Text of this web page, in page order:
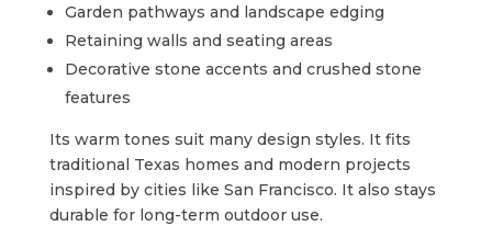
Garden pathways and landscape edging
Retaining walls and seating areas
Decorative stone accents and crushed stone
features
Its warm tones suit many design styles. It fits
traditional Texas homes and modern projects
inspired by cities like San Francisco. It also stays
durable for long-term outdoor use.